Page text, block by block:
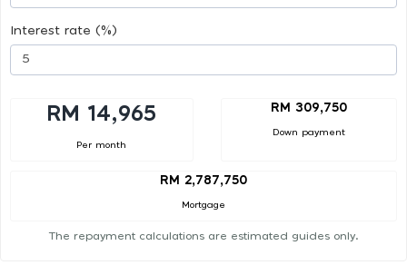
Interest rate (%)
RM 14,965
Per month
RM 309,750
Down payment
RM 2,787,750
Mortgage
The repayment calculations are estimated guides only.